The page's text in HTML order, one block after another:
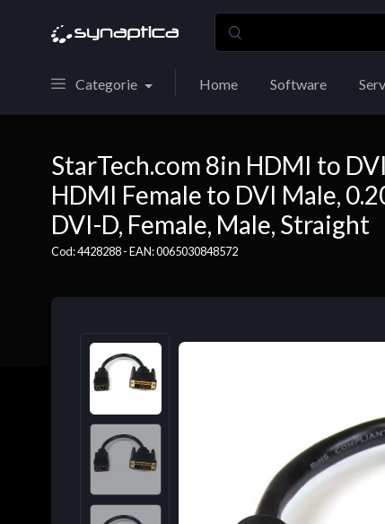
Categorie Home Software
StarTech.com 8in HDMI to
HDMI Female to DVI Male,
DVI-D, Female, Male, Straight
Cod: 4428288 - EAN: 0065030848572